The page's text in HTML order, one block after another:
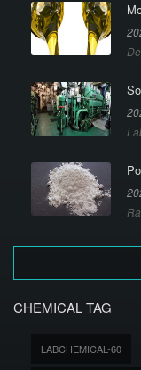
CHEMICAL TAG
LABCHEMICAL-60